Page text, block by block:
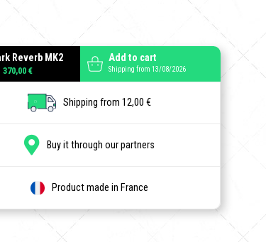
Reverb MK2
370,00 €
Add to cart
Shipping from 13/08/2026
Shipping from 12,00 €
Buy it through our partners
Product made in France